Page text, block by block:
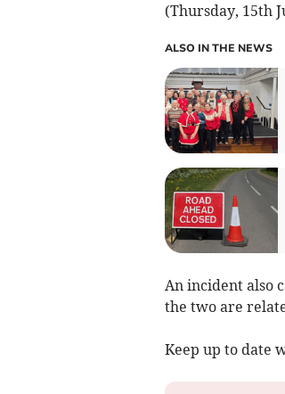
(Thursday, 15th
ALSO IN THE NEWS
An incident also
the two are
Keep up to date